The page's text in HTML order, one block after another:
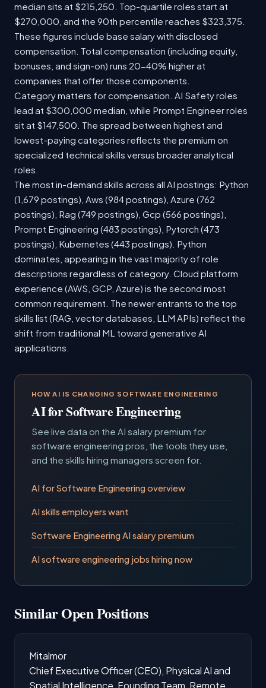
median sits at $215,250. Top-quartile roles start at
$270,000, and the 90th percentile reaches $323,375.
These figures include base salary with disclosed
compensation. Total compensation (including equity,
bonuses, and sign-on) runs 20-40% higher at
companies that offer those components.
Category matters for compensation. AI Safety roles
lead at $300,000 median, while Prompt Engineer roles
sit at $147,500. The spread between highest and
lowest-paying categories reflects the premium on
specialized technical skills versus broader analytical
roles.
The most in-demand skills across all AI postings: Python
(1,679 postings), Aws (984 postings), Azure (762
postings), Rag (749 postings), Gcp (566 postings),
Prompt Engineering (483 postings), Pytorch (473
postings), Kubernetes (443 postings). Python
dominates, appearing in the vast majority of role
descriptions regardless of category. Cloud platform
experience (AWS, GCP, Azure) is the second most
common requirement. The newer entrants to the top
skills list (RAG, vector databases, LLM APIs) reflect the
shift from traditional ML toward generative AI
applications.
HOW AI IS CHANGING SOFTWARE ENGINEERING
AI for Software Engineering
See live data on the AI salary premium for
software engineering pros, the tools they use,
and the skills hiring managers screen for.
AI for Software Engineering overview
AI skills employers want
Software Engineering AI salary premium
AI software engineering jobs hiring now
Similar Open Positions
Mitalmor
Chief Executive Officer (CEO), Physical AI and
Spatial Intelligence, Founding Team, Remote